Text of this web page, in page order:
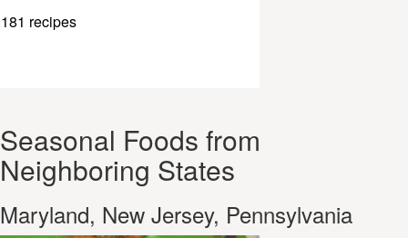
181 recipes
Seasonal Foods from
Neighboring States
Maryland, New Jersey, Pennsylvania